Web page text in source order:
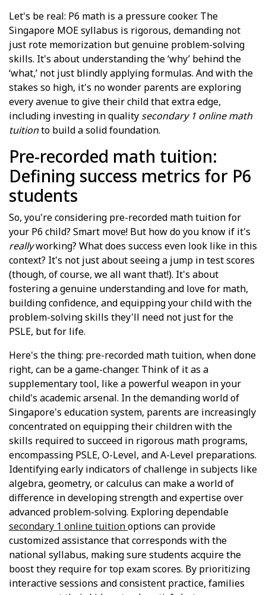
Let's be real: P6 math is a pressure cooker. The
Singapore MOE syllabus is rigorous, demanding not
just rote memorization but genuine problem-solving
skills. It's about understanding the ‘why’ behind the
‘what,’ not just blindly applying formulas. And with the
stakes so high, it's no wonder parents are exploring
every avenue to give their child that extra edge,
including investing in quality secondary 1 online math
tuitionto build a solid foundation.
Pre-recorded math tuition:
Defining success metrics for P6
students
So, you're considering pre-recorded math tuition for
your P6 child? Smart move! But how do you know if it's
reallyworking? What does success even look like in this
context? It's not just about seeing a jump in test scores
(though, of course, we all want that!). It's about
fostering a genuine understanding and love for math,
building confidence, and equipping your child with the
problem-solving skills they'll need not just for the
PSLE, but for life.
Here's the thing: pre-recorded math tuition, when done
right, can be a game-changer. Think of it as a
supplementary tool, like a powerful weapon in your
child's academic arsenal. In the demanding world of
Singapore's education system, parents are increasingly
concentrated on equipping their children with the
skills required to succeed in rigorous math programs,
encompassing PSLE, O-Level, and A-Level preparations.
Identifying early indicators of challenge in subjects like
algebra, geometry, or calculus can make a world of
difference in developing strength and expertise over
advanced problem-solving. Exploring dependable
secondary 1 online tuitionoptions can provide
customized assistance that corresponds with the
national syllabus, making sure students acquire the
boost they require for top exam scores. By prioritizing
interactive sessions and consistent practice, families